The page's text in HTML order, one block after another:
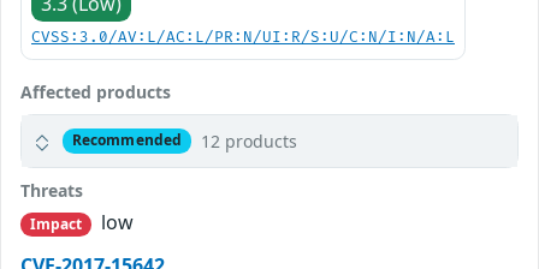
CVSS:3.0/AV:L/AC:L/PR:N/UI:R/S:U/C:N/I:N/A:L
Affected products
Recommended 12 products
Threats
Impact
low